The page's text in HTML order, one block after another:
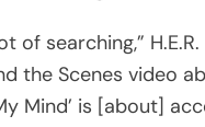
of searching,”
the Scenes video
Mind’ is [about]